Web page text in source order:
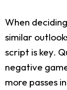
When
similar
script is key.
negative
more passes